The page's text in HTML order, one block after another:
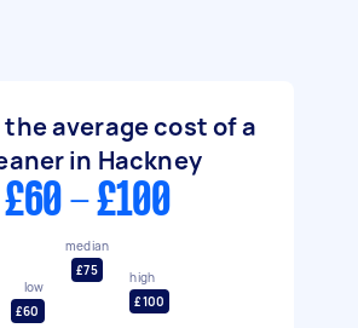
average cost of a
in Hackney
£60 - £100
low
£60
median
£75
high
£100